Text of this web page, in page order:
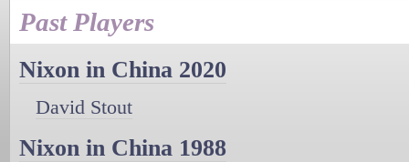
Past Players
Nixon in China 2020
David Stout
Nixon in China 1988